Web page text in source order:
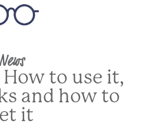
News
How to use it,
and how to
it